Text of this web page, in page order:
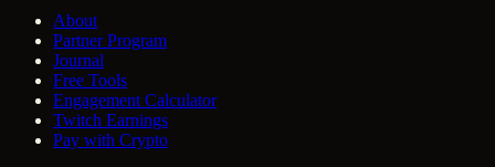
About
Partner Program
Journal
Free Tools
Engagement Calculator
Twitch Earnings
Pay with Crypto